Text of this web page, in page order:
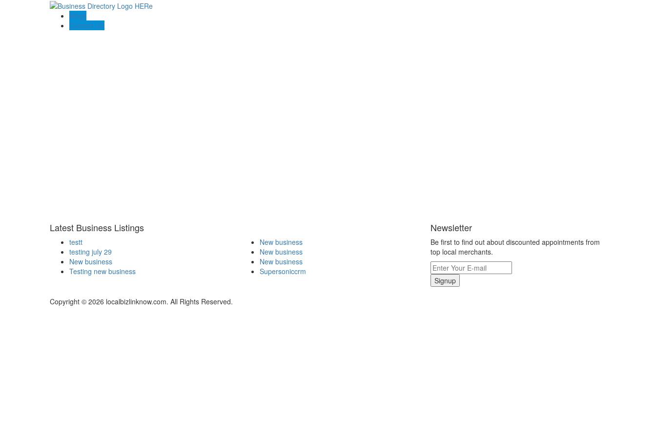
Blogs
Contact US
Latest Business Listings
testt
testing july 29
New business
Testing new business
New business
New business
New business
Supersoniccrm
Newsletter
Be first to find out about discounted appointments from
top local merchants.
Signup
Copyright © 2026 localbizlinknow.com. All Rights Reserved.